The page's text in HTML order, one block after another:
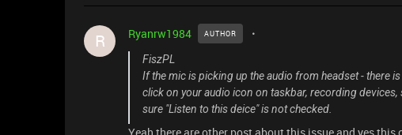
R Ryanrw1984 AUTHOR
FiszPL
If the mic is picking up the audio from headset - there
click on your audio icon on taskbar, recording
sure "Listen to this deice" is not checked.